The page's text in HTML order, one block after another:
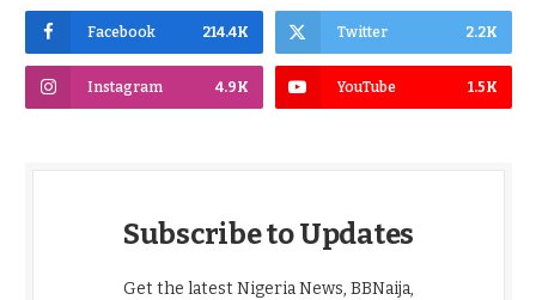
Facebook 214.4K Twitter 2.2K
Instagram 4.9K YouTube 1.5K
Subscribe to Updates
Get the latest Nigeria News, BBNaija,